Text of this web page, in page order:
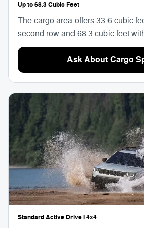
Up to 68.3 Cubic Feet
The cargo area offers 33.6 cubic
second row and 68.3 cubic feet
Ask About Cargo
Standard Active Drive I 4x4